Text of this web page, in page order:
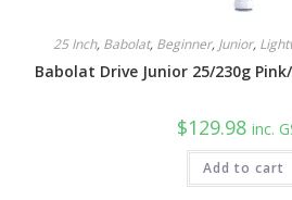
25 Inch, Babolat, Beginner, Junior,
Babolat Drive Junior 25/230g
$129.98 inc.
Add to cart